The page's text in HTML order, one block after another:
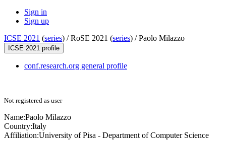
Sign in
Sign up
ICSE 2021 (series) /RoSE 2021 (series) /Paolo Milazzo
ICSE 2021 profile
conf.research.org general profile
Not registered as user
Name:Paolo Milazzo
Country:Italy
Affiliation:University of Pisa - Department of Computer Science